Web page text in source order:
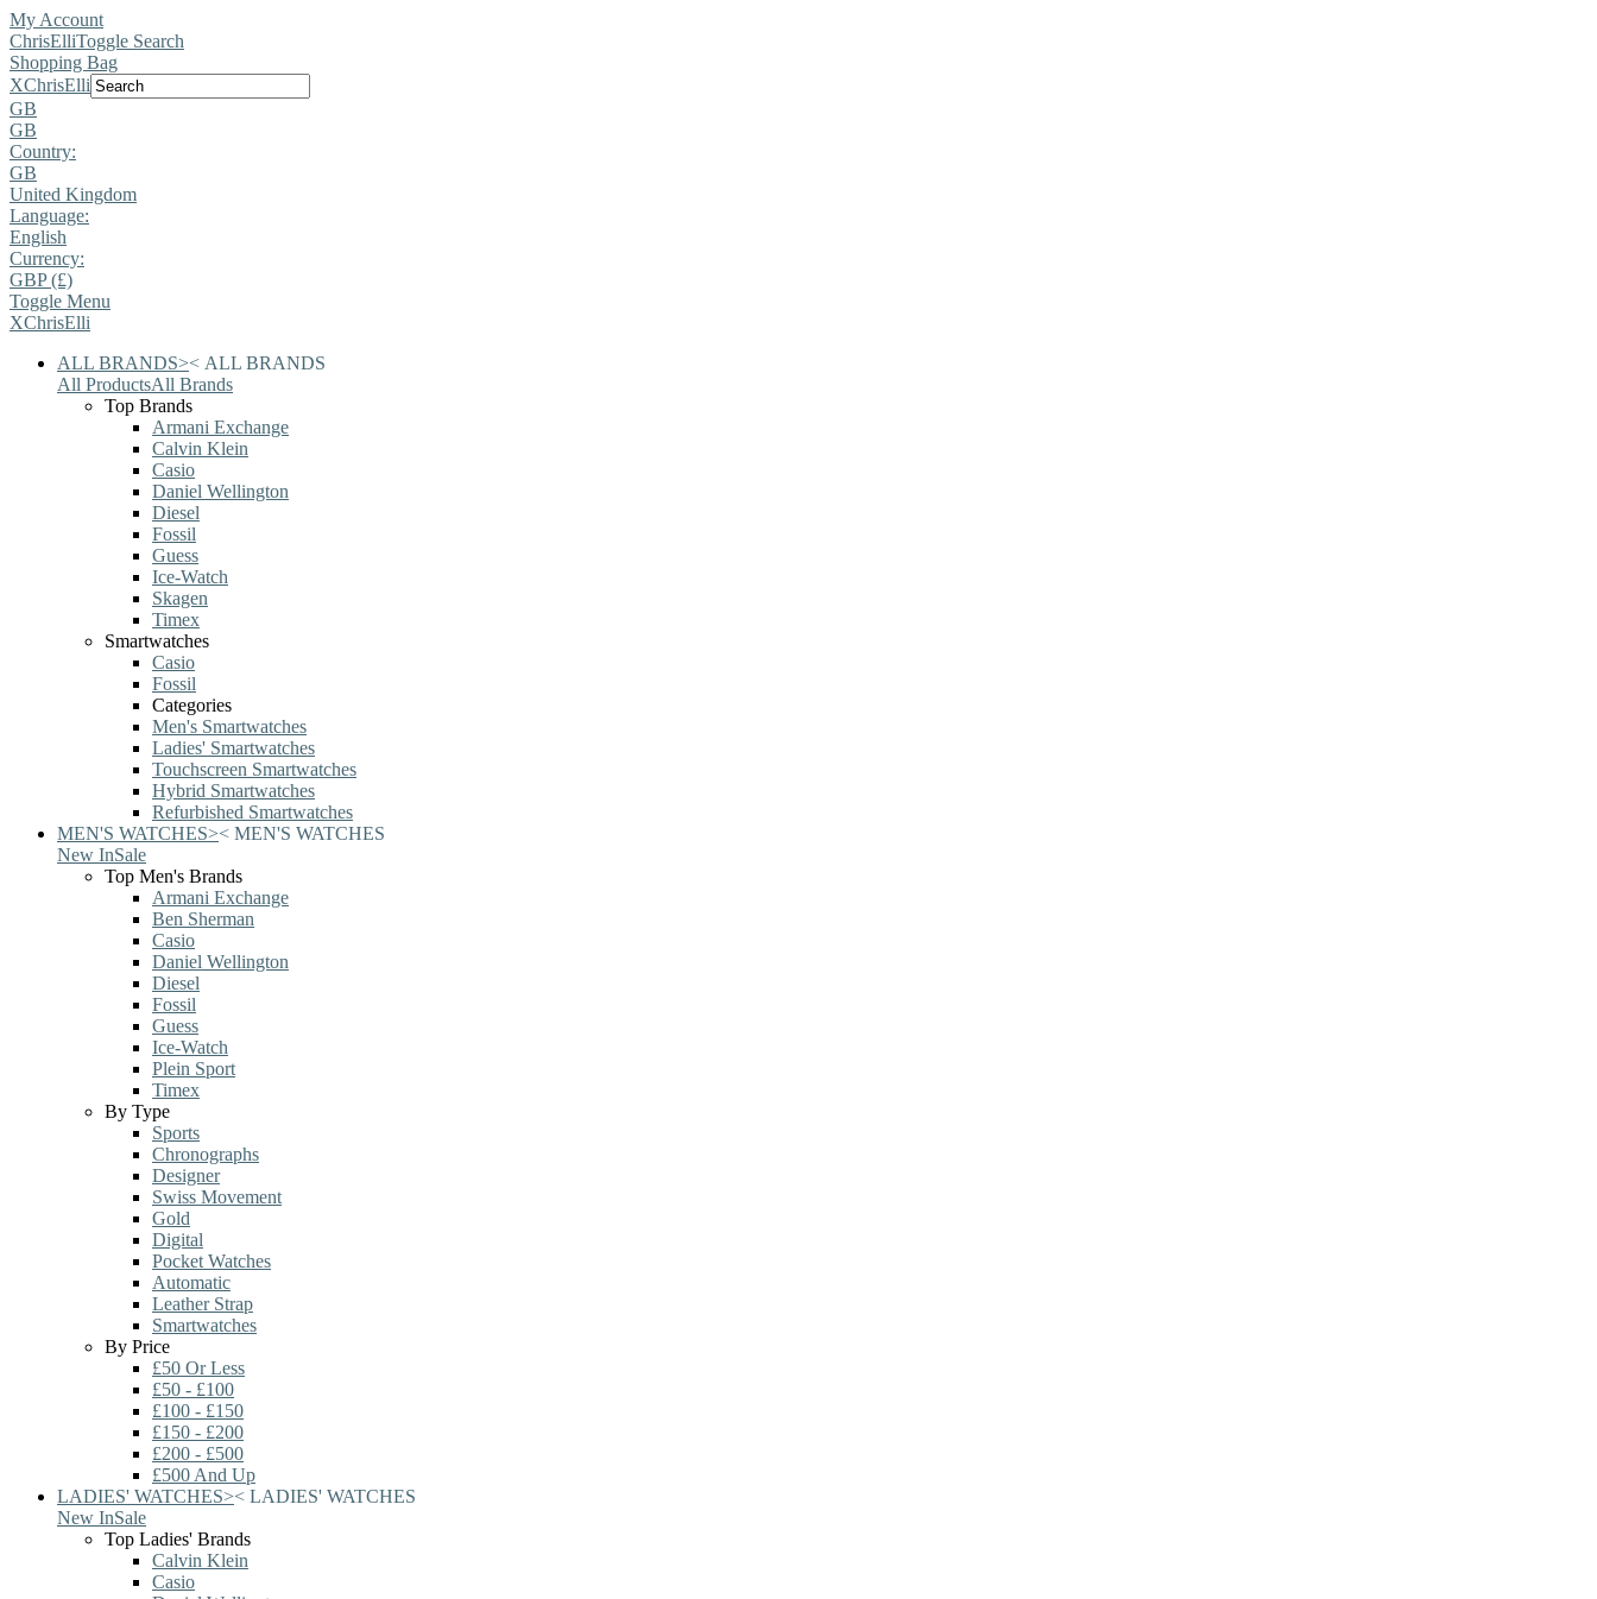
My Account
ChrisElliToggle Search
Shopping Bag
XChrisElli
GB
GB
Country:
GB
United Kingdom
Language:
English
Currency:
GBP (£)
Toggle Menu
XChrisElli
ALL BRANDS>< ALL BRANDS
All ProductsAll Brands
Top Brands
Armani Exchange
Calvin Klein
Casio
Daniel Wellington
Diesel
Fossil
Guess
Ice-Watch
Skagen
Timex
Smartwatches
Casio
Fossil
Categories
Men's Smartwatches
Ladies' Smartwatches
Touchscreen Smartwatches
Hybrid Smartwatches
Refurbished Smartwatches
MEN'S WATCHES>< MEN'S WATCHES
New InSale
Top Men's Brands
Armani Exchange
Ben Sherman
Casio
Daniel Wellington
Diesel
Fossil
Guess
Ice-Watch
Plein Sport
Timex
By Type
Sports
Chronographs
Designer
Swiss Movement
Gold
Digital
Pocket Watches
Automatic
Leather Strap
Smartwatches
By Price
£50 Or Less
£50 - £100
£100 - £150
£150 - £200
£200 - £500
£500 And Up
LADIES' WATCHES>< LADIES' WATCHES
New InSale
Top Ladies' Brands
Calvin Klein
Casio